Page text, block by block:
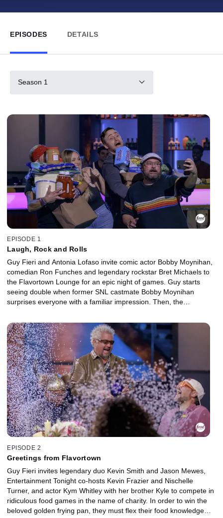
EPISODES DETAILS
Season 1
EPISODE 1
Laugh, Rock and Rolls
Guy Fieri and Antonia Lofaso invite comic actor Bobby Moynihan,
comedian Ron Funches and legendary rockstar Bret Michaels to
the Flavortown Lounge for an epic night of games. Guy starts
seeing double when former SNL castmate Bobby Moynihan
surprises everyone with a familiar impression. Then, the
charity!
EPISODE 2
Greetings from Flavortown
Guy Fieri invites legendary duo Kevin Smith and Jason Mewes,
Entertainment Tonight co-hosts Kevin Frazier and Nischelle
Turner, and actor Kym Whitley with her brother Kyle to compete in
ridiculous food games in the name of charity. In order to win the
beloved golden frying pan, they must flex their food knowledge